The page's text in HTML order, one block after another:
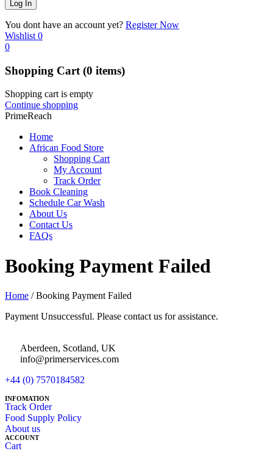
You dont have an account yet? Register Now
Wishlist 0
0
Shopping Cart (0 items)
Shopping cart is empty
Continue shopping
PrimeReach
Home
African Food Store
Shopping Cart
My Account
Track Order
Book Cleaning
Schedule Car Wash
About Us
Contact Us
FAQs
Booking Payment Failed
Home / Booking Payment Failed
Payment Unsuccessful. Please contact us for assistance.
Aberdeen, Scotland, UK
info@primerservices.com
+44 (0) 7570184582
INFOMATION
Track Order
Food Supply Policy
About us
ACCOUNT
Cart